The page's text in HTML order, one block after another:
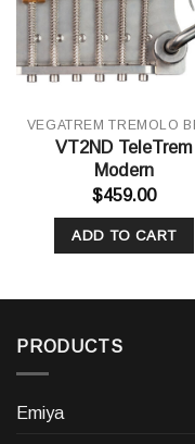
VT2ND TeleTrem
Modern
$459.00
ADD TO CART
PRODUCTS
Emiya